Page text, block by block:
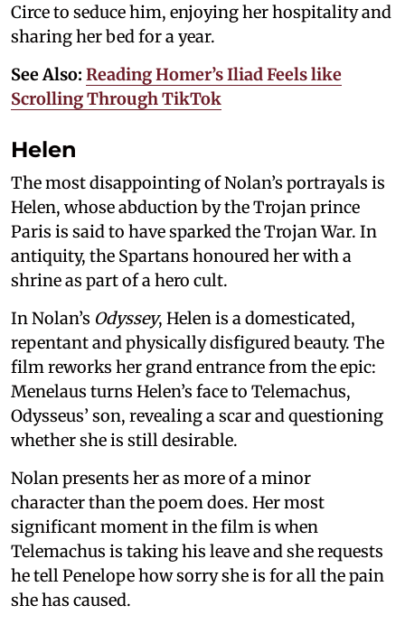
Circe to seduce him, enjoying her hospitality and
sharing her bed for a year.
See Also: Reading Homer’s Iliad Feels like
Scrolling Through TikTok
Helen
The most disappointing of Nolan’s portrayals is
Helen, whose abduction by the Trojan prince
Paris is said to have sparked the Trojan War. In
antiquity, the Spartans honoured her with a
shrine as part of a hero cult.
In Nolan’s Odyssey, Helen is a domesticated,
repentant and physically disfigured beauty. The
film reworks her grand entrance from the epic:
Menelaus turns Helen’s face to Telemachus,
Odysseus’ son, revealing a scar and questioning
whether she is still desirable.
Nolan presents her as more of a minor
character than the poem does. Her most
significant moment in the film is when
Telemachus is taking his leave and she requests
he tell Penelope how sorry she is for all the pain
she has caused.